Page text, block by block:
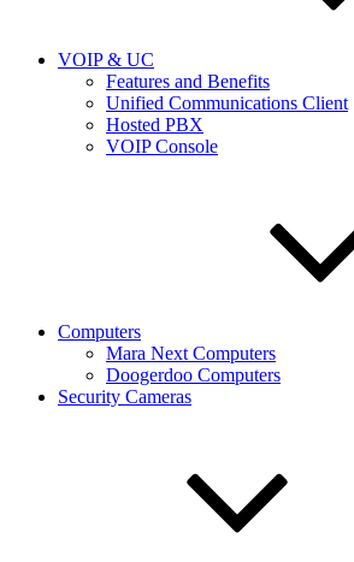
VOIP & UC
Features and Benefits
Unified Communications Client
Hosted PBX
VOIP Console
Computers
Mara Next Computers
Doogerdoo Computers
Security Cameras